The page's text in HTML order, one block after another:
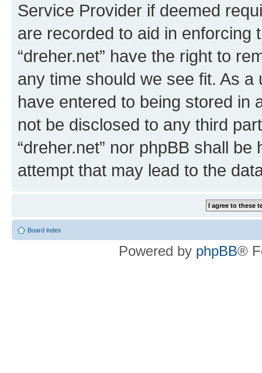
Service Provider if deemed
are recorded to aid in enforcing
“dreher.net” have the right to
any time should we see fit. As
have entered to being stored in
not be disclosed to any third
“dreher.net” nor phpBB shall
attempt that may lead to the
Board index
Powered by phpBB®